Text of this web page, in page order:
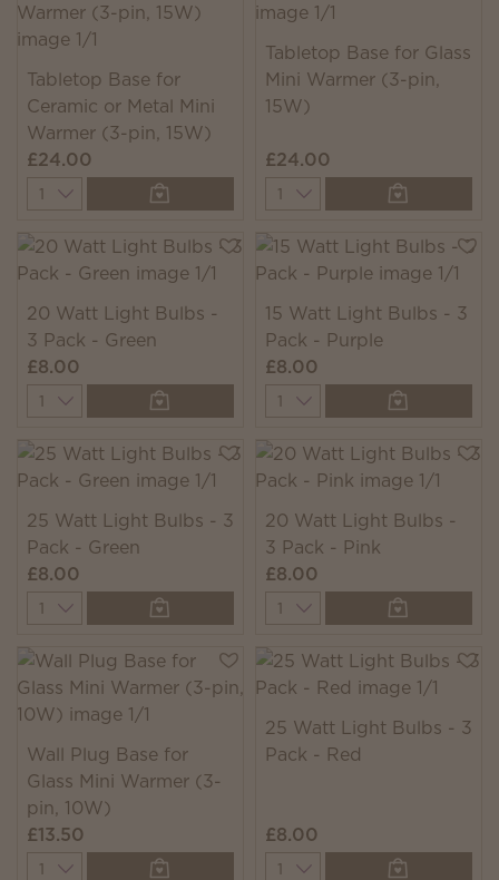
Tabletop Base for
Ceramic or Metal Mini
Warmer (3-pin, 15W)
£24.00
Quantity
Tabletop Base for Glass
Mini Warmer (3-pin,
15W)
£24.00
Quantity
20 Watt Light Bulbs -
3 Pack - Green
£8.00
Quantity
15 Watt Light Bulbs - 3
Pack - Purple
£8.00
Quantity
25 Watt Light Bulbs - 3
Pack - Green
£8.00
Quantity
20 Watt Light Bulbs -
3 Pack - Pink
£8.00
Quantity
Wall Plug Base for
Glass Mini Warmer (3-
pin, 10W)
£13.50
Quantity
25 Watt Light Bulbs - 3
Pack - Red
£8.00
Quantity